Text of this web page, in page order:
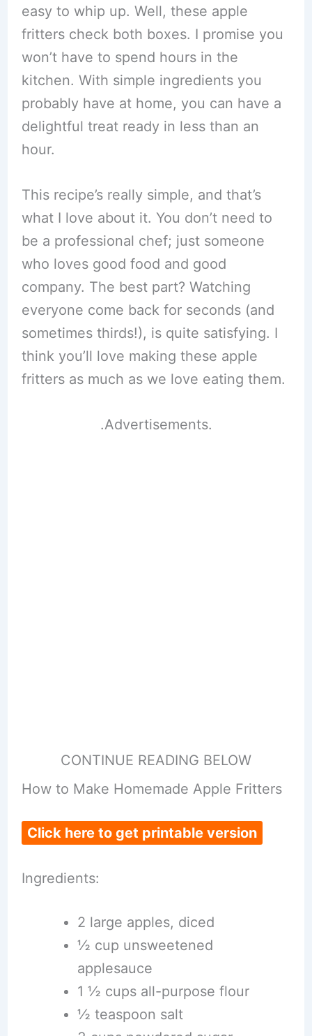
easy to whip up. Well, these apple
fritters check both boxes. I promise you
won’t have to spend hours in the
kitchen. With simple ingredients you
probably have at home, you can have a
delightful treat ready in less than an
hour.
This recipe’s really simple, and that’s
what I love about it. You don’t need to
be a professional chef; just someone
who loves good food and good
company. The best part? Watching
everyone come back for seconds (and
sometimes thirds!), is quite satisfying. I
think you’ll love making these apple
fritters as much as we love eating them.
.Advertisements.
CONTINUE READING BELOW
How to Make Homemade Apple Fritters
Click here to get printable version
Ingredients:
2 large apples, diced
½ cup unsweetened
applesauce
1 ½ cups all-purpose flour
½ teaspoon salt